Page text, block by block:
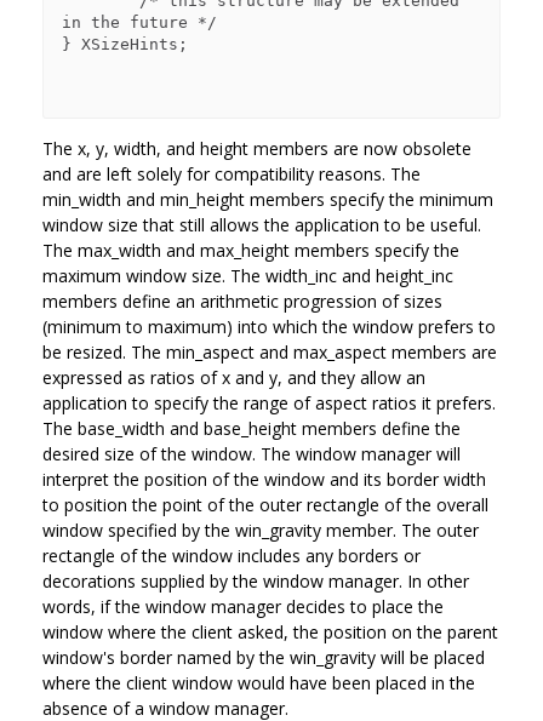
in the future */
} XSizeHints;
The x, y, width, and height members are now obsolete
and are left solely for compatibility reasons. The
min_width and min_height members specify the minimum
window size that still allows the application to be useful.
The max_width and max_height members specify the
maximum window size. The width_inc and height_inc
members define an arithmetic progression of sizes
(minimum to maximum) into which the window prefers to
be resized. The min_aspect and max_aspect members are
expressed as ratios of x and y, and they allow an
application to specify the range of aspect ratios it prefers.
The base_width and base_height members define the
desired size of the window. The window manager will
interpret the position of the window and its border width
to position the point of the outer rectangle of the overall
window specified by the win_gravity member. The outer
rectangle of the window includes any borders or
decorations supplied by the window manager. In other
words, if the window manager decides to place the
window where the client asked, the position on the parent
window's border named by the win_gravity will be placed
where the client window would have been placed in the
absence of a window manager.